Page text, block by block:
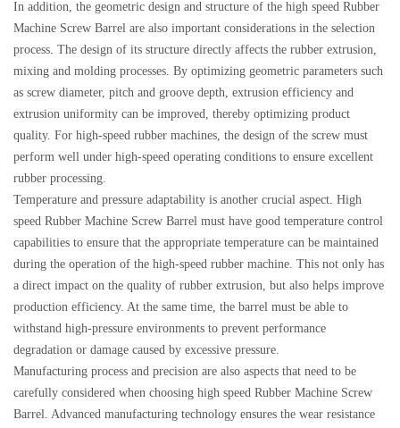
In addition, the geometric design and structure of the high speed Rubber
Machine Screw Barrel are also important considerations in the selection
process. The design of its structure directly affects the rubber extrusion,
mixing and molding processes. By optimizing geometric parameters such
as screw diameter, pitch and groove depth, extrusion efficiency and
extrusion uniformity can be improved, thereby optimizing product
quality. For high-speed rubber machines, the design of the screw must
perform well under high-speed operating conditions to ensure excellent
rubber processing.
Temperature and pressure adaptability is another crucial aspect. High
speed Rubber Machine Screw Barrel must have good temperature control
capabilities to ensure that the appropriate temperature can be maintained
during the operation of the high-speed rubber machine. This not only has
a direct impact on the quality of rubber extrusion, but also helps improve
production efficiency. At the same time, the barrel must be able to
withstand high-pressure environments to prevent performance
degradation or damage caused by excessive pressure.
Manufacturing process and precision are also aspects that need to be
carefully considered when choosing high speed Rubber Machine Screw
Barrel. Advanced manufacturing technology ensures the wear resistance